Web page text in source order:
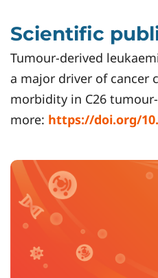
Scientific
Tumour-derived
a major driver of cancer
morbidity in C26
more: https://doi.org/